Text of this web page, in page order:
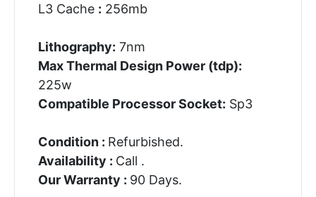
L3 Cache : 256mb
Lithography: 7nm
Max Thermal Design Power (tdp):
225w
Compatible Processor Socket: Sp3
Condition : Refurbished.
Availability : Call .
Our Warranty : 90 Days.